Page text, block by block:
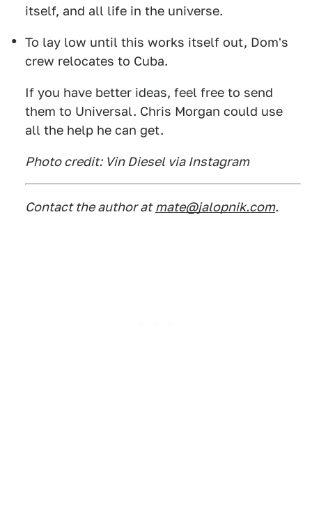
itself, and all life in the universe.
To lay low until this works itself out, Dom's
crew relocates to Cuba.
If you have better ideas, feel free to send
them to Universal. Chris Morgan could use
all the help he can get.
Photo credit: Vin Diesel via Instagram
Contact the author at mate@jalopnik.com.